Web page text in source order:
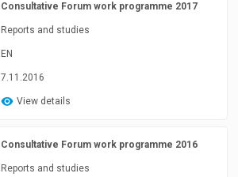
Consultative Forum work programme 2017
Reports and studies
EN
7.11.2016
View details
Consultative Forum work programme 2016
Reports and studies